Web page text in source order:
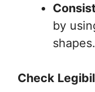
by
shapes.
Check